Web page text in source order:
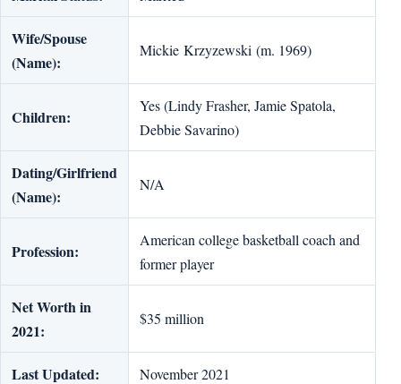
Wife/Spouse
(Name):
Mickie Krzyzewski (m. 1969)
Children:
Yes (Lindy Frasher, Jamie Spatola,
Debbie Savarino)
Dating/Girlfriend
(Name):
N/A
Profession:
American college basketball coach and
former player
Net Worth in
2021:
$35 million
Last Updated: November 2021